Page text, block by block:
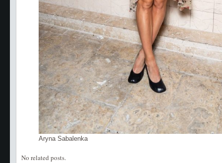
Aryna Sabalenka
No related posts.